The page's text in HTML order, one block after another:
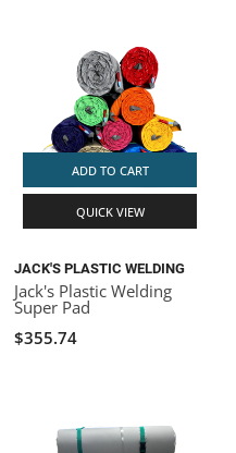
ADD TO CART
QUICK VIEW
JACK'S PLASTIC WELDING
Jack's Plastic Welding
Super Pad
$355.74